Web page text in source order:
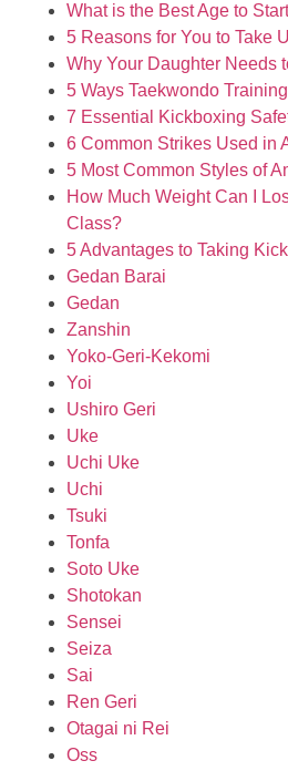
What is the Best Age to
5 Reasons for You to Take
Why Your Daughter Needs
5 Ways Taekwondo
7 Essential Kickboxing
6 Common Strikes Used in
5 Most Common Styles of
How Much Weight Can I
Class?
5 Advantages to Taking
Gedan Barai
Gedan
Zanshin
Yoko-Geri-Kekomi
Yoi
Ushiro Geri
Uke
Uchi Uke
Uchi
Tsuki
Tonfa
Soto Uke
Shotokan
Sensei
Seiza
Sai
Ren Geri
Otagai ni Rei
Oss